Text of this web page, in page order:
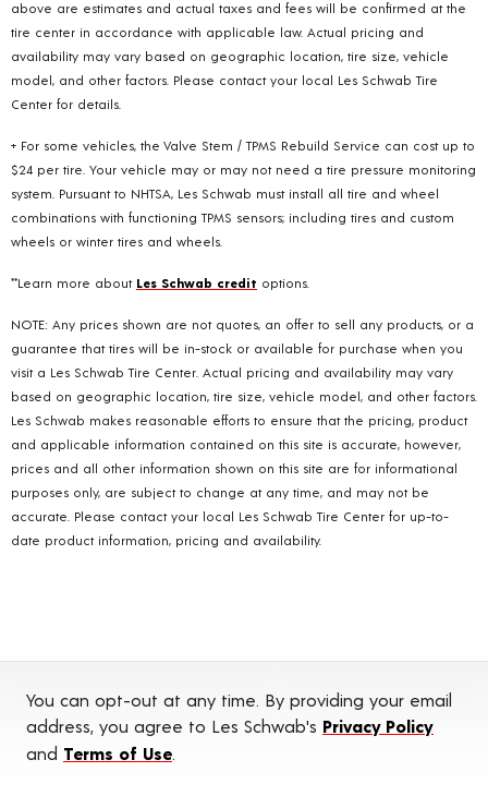
above are estimates and actual taxes and fees will be confirmed at the
tire center in accordance with applicable law. Actual pricing and
availability may vary based on geographic location, tire size, vehicle
model, and other factors. Please contact your local Les Schwab Tire
Center for details.
+ For some vehicles, the Valve Stem / TPMS Rebuild Service can cost up to
$24 per tire. Your vehicle may or may not need a tire pressure monitoring
system. Pursuant to NHTSA, Les Schwab must install all tire and wheel
combinations with functioning TPMS sensors; including tires and custom
wheels or winter tires and wheels.
**Learn more about Les Schwab credit options.
NOTE: Any prices shown are not quotes, an offer to sell any products, or a
guarantee that tires will be in-stock or available for purchase when you
visit a Les Schwab Tire Center. Actual pricing and availability may vary
based on geographic location, tire size, vehicle model, and other factors.
Les Schwab makes reasonable efforts to ensure that the pricing, product
and applicable information contained on this site is accurate, however,
prices and all other information shown on this site are for informational
purposes only, are subject to change at any time, and may not be
accurate. Please contact your local Les Schwab Tire Center for up-to-
date product information, pricing and availability.
You can opt-out at any time. By providing your email
address, you agree to Les Schwab's Privacy Policy
and Terms of Use